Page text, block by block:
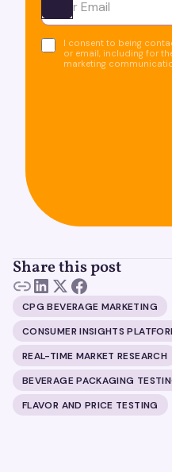
Ota yhteyttä
I consent to being
or email, including for
marketing
Share this post
CPG BEVERAGE MARKETING
CONSUMER INSIGHTS
REAL-TIME MARKET RESEARCH
BEVERAGE PACKAGING
FLAVOR AND PRICE TESTING